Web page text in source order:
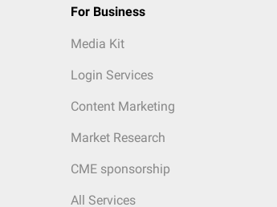
For Business
Media Kit
Login Services
Content Marketing
Market Research
CME sponsorship
All Services